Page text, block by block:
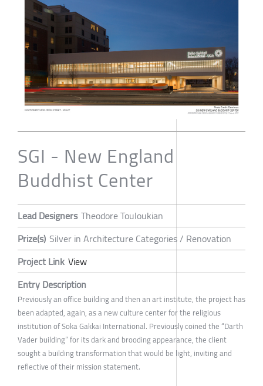
SGI - New England
Buddhist Center
Lead Designers Theodore Touloukian
Prize(s) Silver in Architecture Categories / Renovation
Project Link View
Entry Description
Previously an office building and then an art institute, the project has
been adapted, again, as a new culture center for the religious
institution of Soka Gakkai International. Previously coined the “Darth
Vader building” for its dark and brooding appearance, the client
sought a building transformation that would be light, inviting and
reflective of their mission statement.